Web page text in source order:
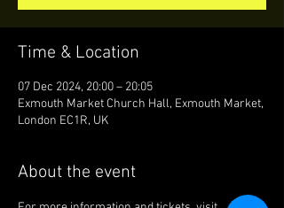
Time & Location
07 Dec 2024, 20:00 – 20:05
Exmouth Market Church Hall, Exmouth Market,
London EC1R, UK
About the event